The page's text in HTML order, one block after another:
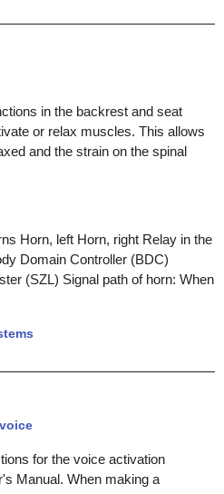
in the backrest and seat
or relax muscles. This allows
and the strain on the spinal
Horn, left Horn, right Relay in the
Domain Controller (BDC)
(SZL) Signal path of horn: When
for the voice activation
Manual. When making a